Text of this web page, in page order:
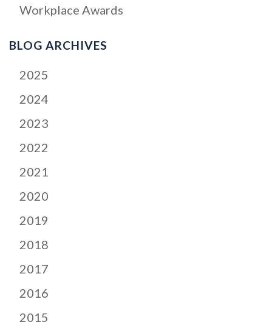
Workplace Awards
BLOG ARCHIVES
2025
2024
2023
2022
2021
2020
2019
2018
2017
2016
2015